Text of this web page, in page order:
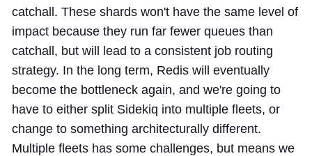
catchall. These shards won't have the same level of
impact because they run far fewer queues than
catchall, but will lead to a consistent job routing
strategy. In the long term, Redis will eventually
become the bottleneck again, and we're going to
have to either split Sidekiq into multiple fleets, or
change to something architecturally different.
Multiple fleets has some challenges, but means we